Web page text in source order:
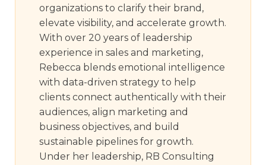
organizations to clarify their brand,
elevate visibility, and accelerate growth.
With over 20 years of leadership
experience in sales and marketing,
Rebecca blends emotional intelligence
with data-driven strategy to help
clients connect authentically with their
audiences, align marketing and
business objectives, and build
sustainable pipelines for growth.
Under her leadership, RB Consulting